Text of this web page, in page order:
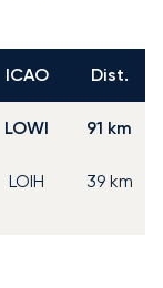
ICAO Dist.
LOWI 91 km
LOIH 39 km